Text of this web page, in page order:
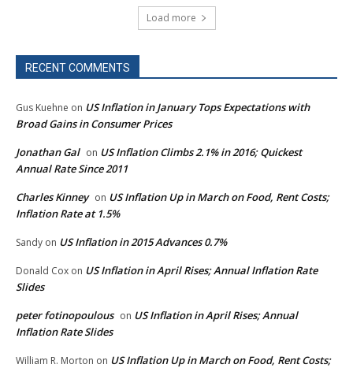
Load more
RECENT COMMENTS
Gus Kuehne on US Inflation in January Tops Expectations with
Broad Gains in Consumer Prices
Jonathan Gal on US Inflation Climbs 2.1% in 2016; Quickest
Annual Rate Since 2011
Charles Kinney on US Inflation Up in March on Food, Rent Costs;
Inflation Rate at 1.5%
Sandy on US Inflation in 2015 Advances 0.7%
Donald Cox on US Inflation in April Rises; Annual Inflation Rate
Slides
peter fotinopoulous on US Inflation in April Rises; Annual
Inflation Rate Slides
William R. Morton on US Inflation Up in March on Food, Rent Costs;